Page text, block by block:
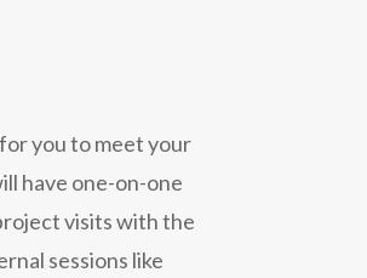
you to meet your
have one-on-one
visits with the
sessions like